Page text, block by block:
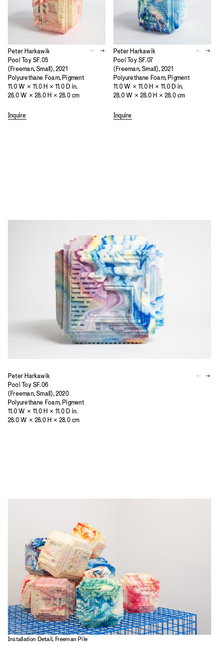
Peter Harkawik
Pool Toy SF.05
(Freeman, Small), 2021
Polyurethane Foam, Pigment
11.0 W × 11.0 H × 11.0 D in.
28.0 W × 28.0 H × 28.0 cm
Inquire
Peter Harkawik
Pool Toy SF.07
(Freeman, Small), 2021
Polyurethane Foam, Pigment
11.0 W × 11.0 H × 11.0 D in.
28.0 W × 28.0 H × 28.0 cm
Inquire
Peter Harkawik
Pool Toy SF.06
(Freeman, Small), 2020
Polyurethane Foam, Pigment
11.0 W × 11.0 H × 11.0 D in.
28.0 W × 28.0 H × 28.0 cm
Installation Detail, Freeman Pile